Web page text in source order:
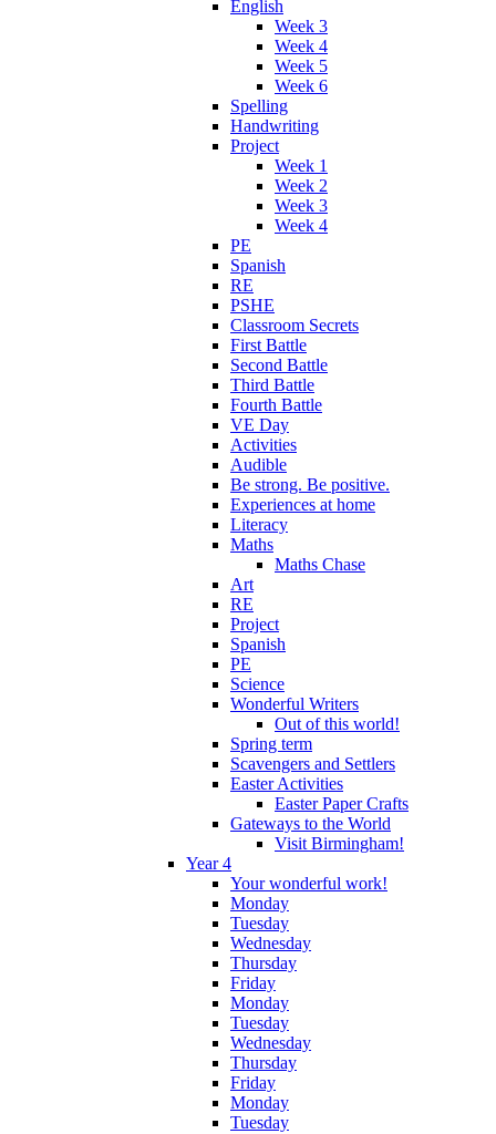
English
Week 3
Week 4
Week 5
Week 6
Spelling
Handwriting
Project
Week 1
Week 2
Week 3
Week 4
PE
Spanish
RE
PSHE
Classroom Secrets
First Battle
Second Battle
Third Battle
Fourth Battle
VE Day
Activities
Audible
Be strong. Be positive.
Experiences at home
Literacy
Maths
Maths Chase
Art
RE
Project
Spanish
PE
Science
Wonderful Writers
Out of this world!
Spring term
Scavengers and Settlers
Easter Activities
Easter Paper Crafts
Gateways to the World
Visit Birmingham!
Year 4
Your wonderful work!
Monday
Tuesday
Wednesday
Thursday
Friday
Monday
Tuesday
Wednesday
Thursday
Friday
Monday
Tuesday